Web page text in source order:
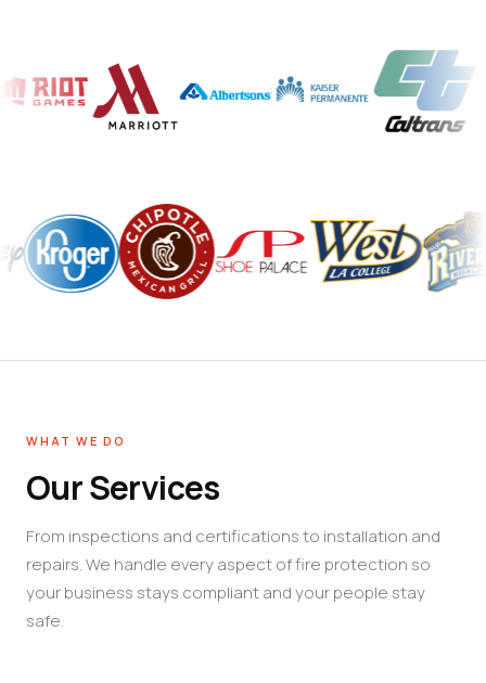
WHAT WE DO
Our Services
From inspections and certifications to installation and
repairs. We handle every aspect of fire protection so
your business stays compliant and your people stay
safe.